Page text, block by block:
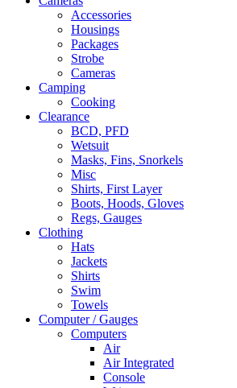
Accessories
Housings
Packages
Strobe
Cameras
Camping
Cooking
Clearance
BCD, PFD
Wetsuit
Masks, Fins, Snorkels
Misc
Shirts, First Layer
Boots, Hoods, Gloves
Regs, Gauges
Clothing
Hats
Jackets
Shirts
Swim
Towels
Computer / Gauges
Computers
Air
Air Integrated
Console